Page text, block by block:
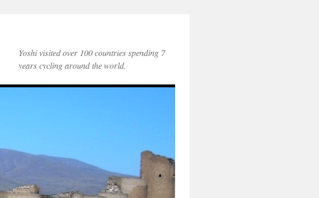
Yoshi visited over 100 countries spending 7
years cycling around the world.